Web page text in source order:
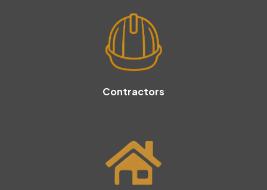
Contractors